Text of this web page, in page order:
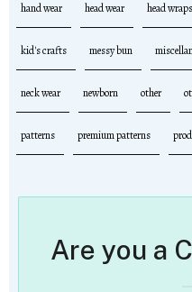
hand wear head wear head wraps
kid's crafts messy bun
neck wear newborn other
patterns premium patterns
Are you a